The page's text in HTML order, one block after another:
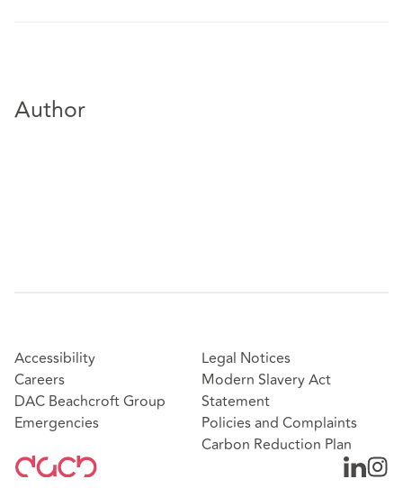
Author
Accessibility
Careers
DAC Beachcroft Group
Emergencies
Legal Notices
Modern Slavery Act
Statement
Policies and Complaints
Carbon Reduction Plan